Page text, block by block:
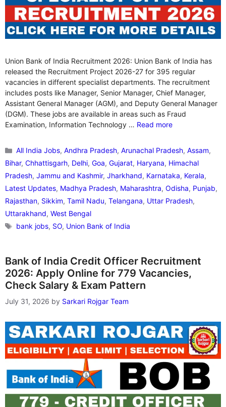
Union Bank of India Recruitment 2026: Union Bank of India has
released the Recruitment Project 2026-27 for 395 regular
vacancies in different specialist departments. The recruitment
includes posts like Manager, Senior Manager, Chief Manager,
Assistant General Manager (AGM), and Deputy General Manager
(DGM). These jobs are available in areas such as Fraud
Examination, Information Technology … Read more
Categories
All India Jobs,Andhra Pradesh,Arunachal Pradesh,Assam,
Bihar, Chhattisgarh, Delhi, Goa, Gujarat, Haryana, Himachal
Pradesh, Jammu and Kashmir, Jharkhand, Karnataka, Kerala,
Latest Updates, Madhya Pradesh, Maharashtra, Odisha, Punjab,
Rajasthan, Sikkim, Tamil Nadu, Telangana, Uttar Pradesh,
Uttarakhand, West Bengal
Tags
bank jobs, SO, Union Bank of India
Bank of India Credit Officer Recruitment
2026: Apply Online for 779 Vacancies,
Check Salary & Exam Pattern
July 31, 2026 by Sarkari Rojgar Team